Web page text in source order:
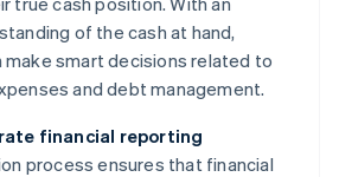
of the cash at hand,
make smart decisions related to
and debt management.
financial reporting
process ensures that financial